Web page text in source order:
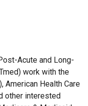
Acute and Long-
work with the
American Health Care
other interested